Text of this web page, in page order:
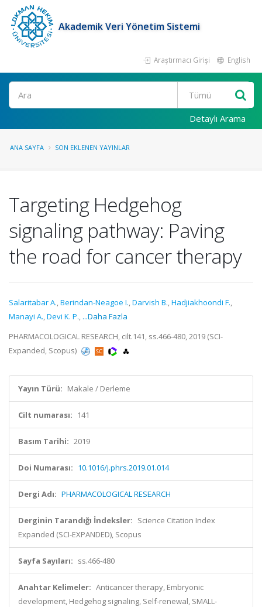
Akademik Veri Yönetim Sistemi
Araştırmacı Girişi English
Ara
Detaylı Arama
ANA SAYFA SON EKLENEN YAYINLAR
Targeting Hedgehog
signaling pathway: Paving
the road for cancer therapy
Salaritabar A.,Berindan-Neagoe I.,Darvish B.,Hadjiakhoondi F.,
Manayi A.,Devi K. P., ...Daha Fazla
PHARMACOLOGICAL RESEARCH, cilt.141, ss.466-480, 2019 (SCI-
Expanded, Scopus)
Yayın Türü: Makale / Derleme
Cilt numarası: 141
Basım Tarihi: 2019
Doi Numarası: 10.1016/j.phrs.2019.01.014
Dergi Adı: PHARMACOLOGICAL RESEARCH
Derginin Tarandığı İndeksler: Science Citation Index
Expanded (SCI-EXPANDED), Scopus
Sayfa Sayıları: ss.466-480
Anahtar Kelimeler: Anticancer therapy, Embryonic
development, Hedgehog signaling, Self-renewal, SMALL-